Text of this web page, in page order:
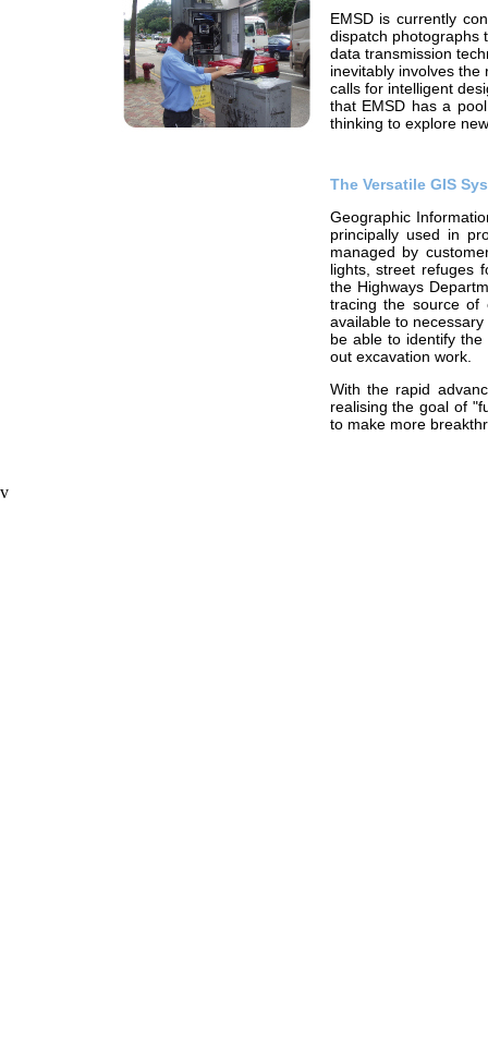
EMSD is currently
dispatch photographs
data transmission
inevitably involves
calls for intelligent
that EMSD has a
thinking to explore
The Versatile GIS
Geographic
principally used in
managed by
lights, street refuges
the Highways
tracing the source of
available to
be able to identify
out excavation work.
With the rapid
realising the goal of
to make more
v